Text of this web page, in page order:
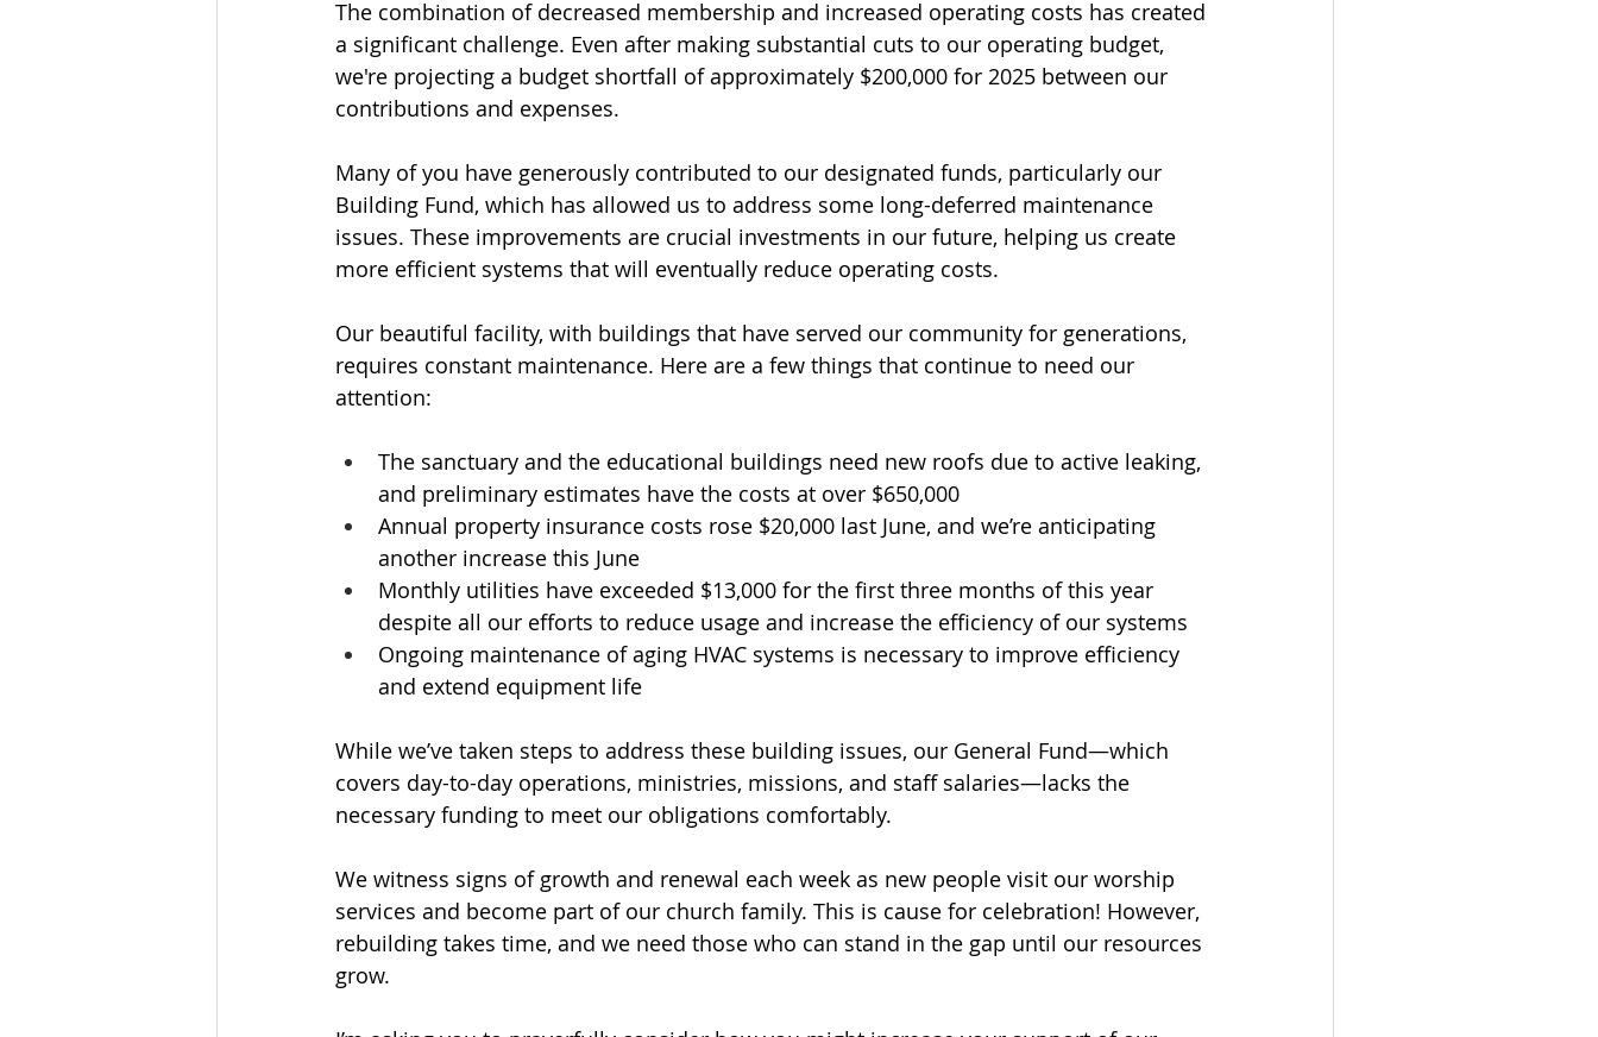
The combination of decreased membership and increased operating costs has created
a significant challenge. Even after making substantial cuts to our operating budget,
we're projecting a budget shortfall of approximately $200,000 for 2025 between our
contributions and expenses.
Many of you have generously contributed to our designated funds, particularly our
Building Fund, which has allowed us to address some long-deferred maintenance
issues. These improvements are crucial investments in our future, helping us create
more efficient systems that will eventually reduce operating costs.
Our beautiful facility, with buildings that have served our community for generations,
requires constant maintenance. Here are a few things that continue to need our
attention:
The sanctuary and the educational buildings need new roofs due to active leaking,
and preliminary estimates have the costs at over $650,000
Annual property insurance costs rose $20,000 last June, and we’re anticipating
another increase this June
Monthly utilities have exceeded $13,000 for the first three months of this year
despite all our efforts to reduce usage and increase the efficiency of our systems
Ongoing maintenance of aging HVAC systems is necessary to improve efficiency
and extend equipment life
While we’ve taken steps to address these building issues, our General Fund—which
covers day-to-day operations, ministries, missions, and staff salaries—lacks the
necessary funding to meet our obligations comfortably.
We witness signs of growth and renewal each week as new people visit our worship
services and become part of our church family. This is cause for celebration! However,
rebuilding takes time, and we need those who can stand in the gap until our resources
grow.